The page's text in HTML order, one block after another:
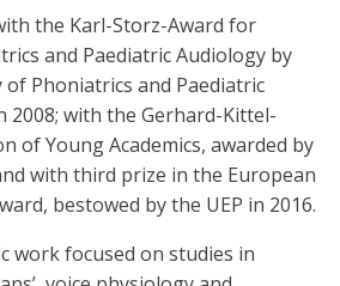
the Karl-Storz-Award for
and Paediatric Audiology by
of Phoniatrics and Paediatric
2008; with the Gerhard-Kittel-
of Young Academics, awarded by
with third prize in the European
bestowed by the UEP in 2016.
work focused on studies in